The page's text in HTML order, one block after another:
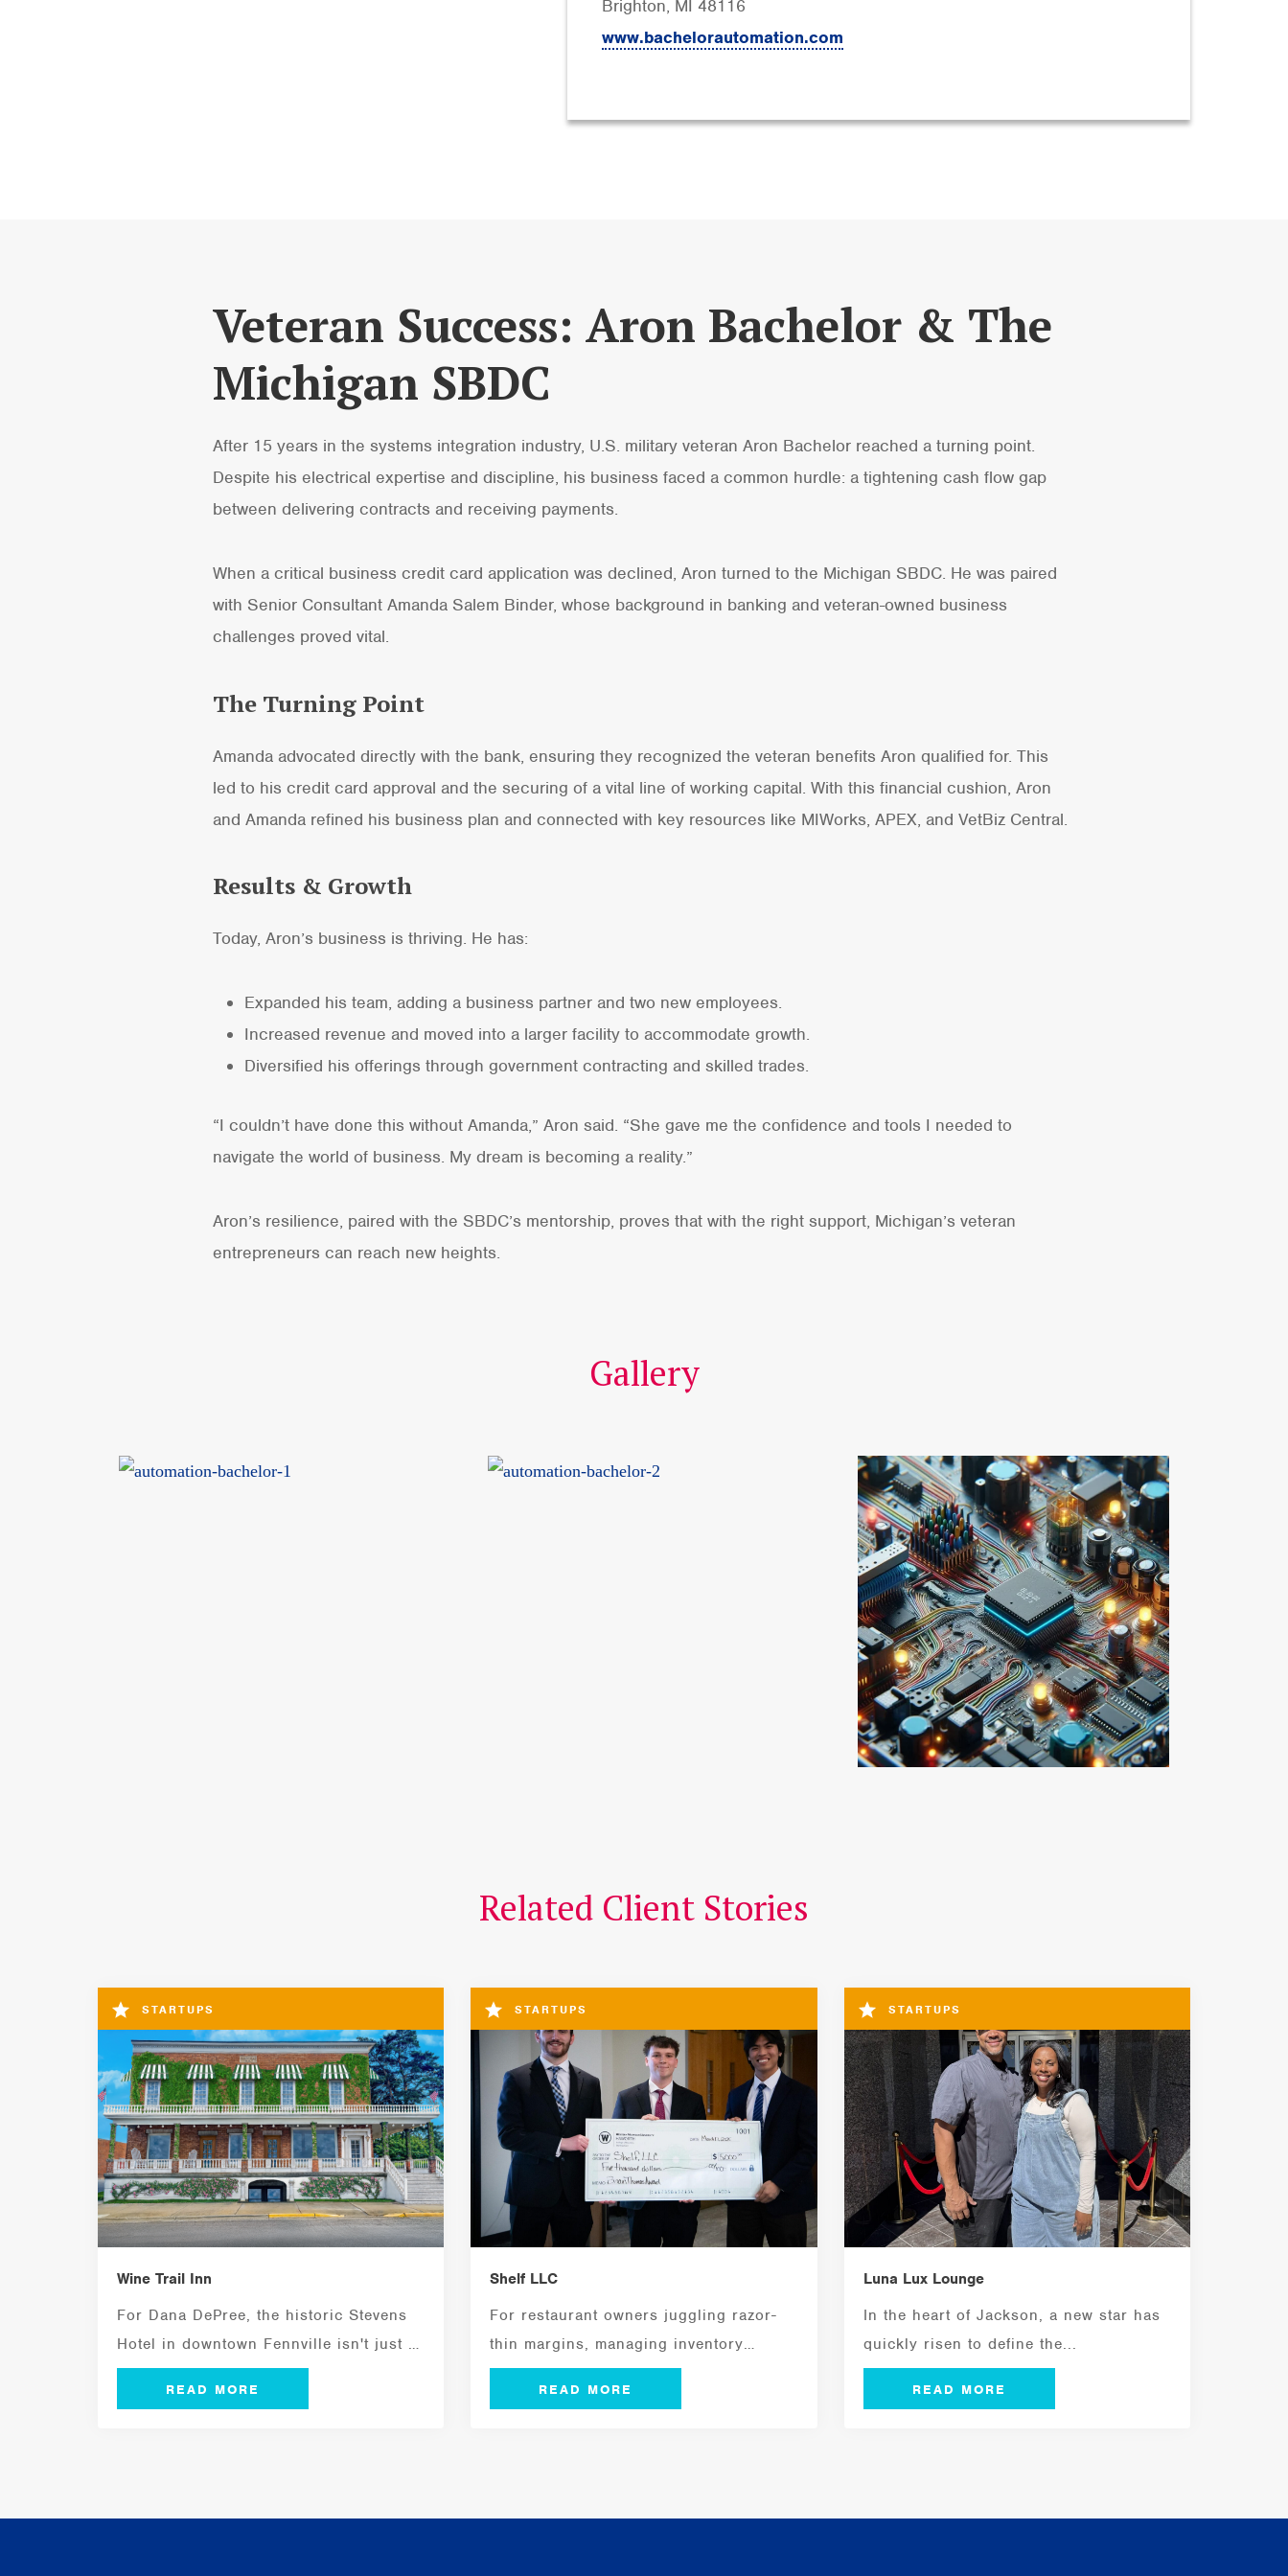
Brighton, MI 48116
www.bachelorautomation.com
Veteran Success: Aron Bachelor & The
Michigan SBDC
After 15 years in the systems integration industry, U.S. military veteran Aron Bachelor reached a turning point.
Despite his electrical expertise and discipline, his business faced a common hurdle: a tightening cash flow gap
between delivering contracts and receiving payments.
When a critical business credit card application was declined, Aron turned to the Michigan SBDC. He was paired
with Senior Consultant Amanda Salem Binder, whose background in banking and veteran-owned business
challenges proved vital.
The Turning Point
Amanda advocated directly with the bank, ensuring they recognized the veteran benefits Aron qualified for. This
led to his credit card approval and the securing of a vital line of working capital. With this financial cushion, Aron
and Amanda refined his business plan and connected with key resources like MIWorks, APEX, and VetBiz Central.
Results & Growth
Today, Aron’s business is thriving. He has:
Expanded his team, adding a business partner and two new employees.
Increased revenue and moved into a larger facility to accommodate growth.
Diversified his offerings through government contracting and skilled trades.
“I couldn’t have done this without Amanda,” Aron said. “She gave me the confidence and tools I needed to
navigate the world of business. My dream is becoming a reality.”
Aron’s resilience, paired with the SBDC’s mentorship, proves that with the right support, Michigan’s veteran
entrepreneurs can reach new heights.
Gallery
Related Client Stories
STARTUPS
Wine Trail Inn
For Dana DePree, the historic Stevens
Hotel in downtown Fennville isn't just a
building...
STARTUPS
Shelf LLC
For restaurant owners juggling razor-
thin margins, managing inventory
efficiently is a critical ingredient for...
STARTUPS
Luna Lux Lounge
In the heart of Jackson, a new star has
quickly risen to define the...